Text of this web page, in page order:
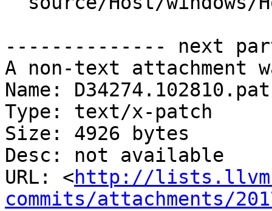
-------------- next
A non-text attachment
Name:
Type: text/x-patch
Size: 4926 bytes
Desc: not available
URL: <http://
commits/attachments/